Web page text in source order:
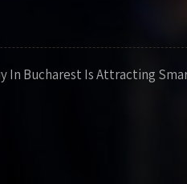
In Bucharest Is Attracting